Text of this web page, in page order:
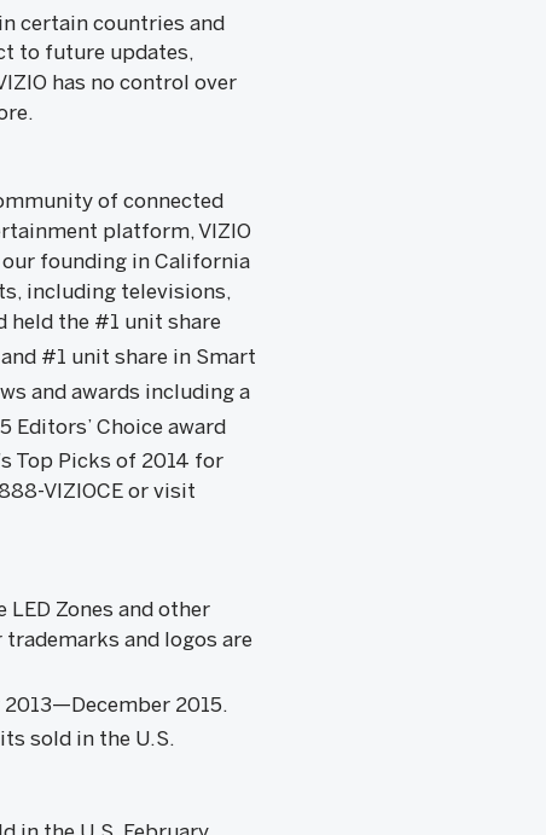
certain countries and
to future updates,
has no control over
of connected
platform, VIZIO
founding in California
including televisions,
held the #1 unit share
and #1 unit share in Smart
and awards including a
Editors’ Choice award
Top Picks of 2014 for
VIZIOCE or visit
LED Zones and other
and logos are
2015.
sold in the U.S.